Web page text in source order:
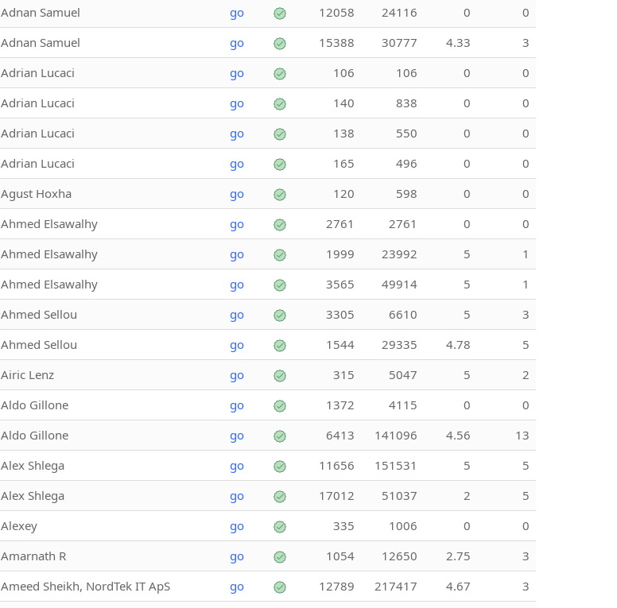
Adnan Samuel go 12058 24116 0
0
Adnan Samuel go 15388 30777 4.33
3
Adrian Lucaci go 106 106 0
0
Adrian Lucaci go 140 838 0
0
Adrian Lucaci go 138 550 0
0
Adrian Lucaci go 165 496 0
0
Agust Hoxha go 120 598 0
0
Ahmed Elsawalhy go 2761 2761 0
0
Ahmed Elsawalhy go 1999 23992 5
1
Ahmed Elsawalhy go 3565 49914 5
1
Ahmed Sellou go 3305 6610 5
3
Ahmed Sellou go 1544 29335 4.78
5
Airic Lenz go 315 5047 5
2
Aldo Gillone go 1372 4115 0
0
Aldo Gillone go 6413 141096 4.56
13
Alex Shlega go 11656 151531 5
5
Alex Shlega go 17012 51037 2
5
Alexey go 335 1006 0
0
Amarnath R go 1054 12650 2.75
3
Ameed Sheikh, NordTek IT ApS go 12789 217417 4.67
3